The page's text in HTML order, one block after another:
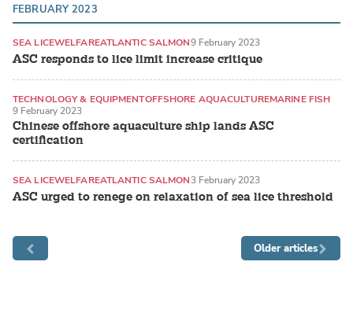
FEBRUARY 2023
ASC responds to lice limit increase critique
SEA LICEWELFAREATLANTIC SALMON9 February 2023
Chinese offshore aquaculture ship lands ASC
certification
TECHNOLOGY & EQUIPMENTOFFSHORE AQUACULTUREMARINE FISH
9 February 2023
ASC urged to renege on relaxation of sea lice threshold
SEA LICEWELFAREATLANTIC SALMON3 February 2023
Older articles